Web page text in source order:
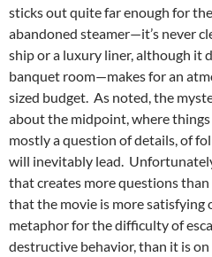
sticks out quite far enough for
abandoned steamer—it’s never
ship or a luxury liner, although it
banquet room—makes for an
sized budget. As noted, the
about the midpoint, where things
mostly a question of details, of
will inevitably lead.
that creates more questions than
that the movie is more satisfying
metaphor for the difficulty of
destructive behavior, than it is